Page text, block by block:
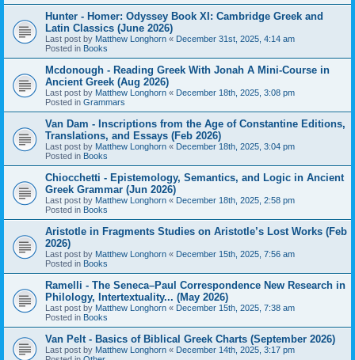
Hunter - Homer: Odyssey Book XI: Cambridge Greek and
Latin Classics (June 2026)
Last post by Matthew Longhorn « December 31st, 2025, 4:14 am
Posted in Books
Mcdonough - Reading Greek With Jonah A Mini-Course in
Ancient Greek (Aug 2026)
Last post by Matthew Longhorn « December 18th, 2025, 3:08 pm
Posted in Grammars
Van Dam - Inscriptions from the Age of Constantine Editions,
Translations, and Essays (Feb 2026)
Last post by Matthew Longhorn « December 18th, 2025, 3:04 pm
Posted in Books
Chiocchetti - Epistemology, Semantics, and Logic in Ancient
Greek Grammar (Jun 2026)
Last post by Matthew Longhorn « December 18th, 2025, 2:58 pm
Posted in Books
Aristotle in Fragments Studies on Aristotle’s Lost Works (Feb
2026)
Last post by Matthew Longhorn « December 15th, 2025, 7:56 am
Posted in Books
Ramelli - The Seneca–Paul Correspondence New Research in
Philology, Intertextuality... (May 2026)
Last post by Matthew Longhorn « December 15th, 2025, 7:38 am
Posted in Books
Van Pelt - Basics of Biblical Greek Charts (September 2026)
Last post by Matthew Longhorn « December 14th, 2025, 3:17 pm